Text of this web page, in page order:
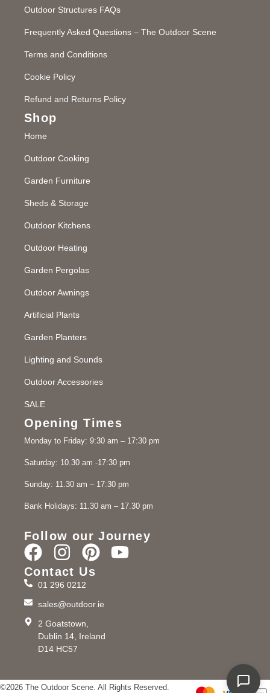
Outdoor Structures FAQs
Frequently Asked Questions – The Outdoor Scene
Terms and Conditions
Cookie Policy
Refund and Returns Policy
Shop
Home
Outdoor Cooking
Garden Furniture
Sheds & Storage
Outdoor Kitchens
Outdoor Heating
Garden Pergolas
Outdoor Awnings
Artificial Plants
Garden Planters
Lighting and Sounds
Outdoor Accessories
SALE
Opening Times
Monday to Friday: 9:30 am – 17:30 pm
Saturday: 10.30 am -17:30 pm
Sunday: 11.30 am – 17:30 pm
Bank Holidays: 11.30 am – 17.30 pm
Follow our Journey
Contact Us
01 296 0212
sales@outdoor.ie
2 Goatstown,
Dublin 14, Ireland
D14 HC57
©2026 The Outdoor Scene. All Rights Reserved.